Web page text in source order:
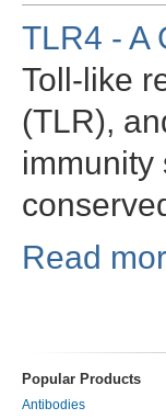
TLR4 - A
Toll-like
(TLR),
immunity
Read
Popular Products
Antibodies